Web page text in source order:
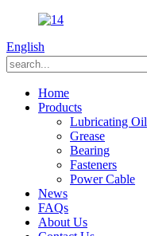
English
Home
Products
Lubricating Oil
Grease
Bearing
Fasteners
Power Cable
News
FAQs
About Us